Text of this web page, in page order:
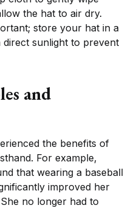
the hat to air dry.
store your hat in a
sunlight to prevent
and
the benefits of
For example,
that wearing a baseball
improved her
no longer had to